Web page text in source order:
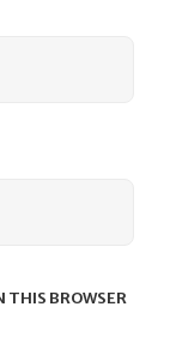
THIS BROWSER